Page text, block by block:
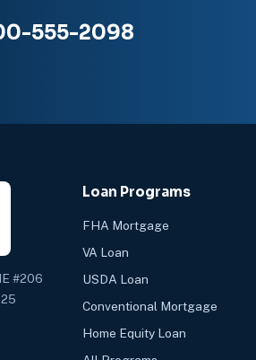
555-2098
#206
Loan Programs
FHA Mortgage
VA Loan
USDA Loan
Conventional Mortgage
Home Equity Loan